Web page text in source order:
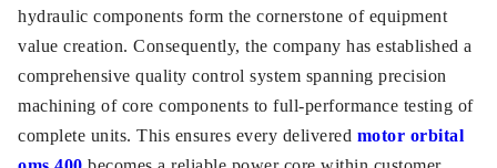
hydraulic components form the cornerstone of equipment
value creation. Consequently, the company has established a
comprehensive quality control system spanning precision
machining of core components to full-performance testing of
complete units. This ensures every delivered motor orbital